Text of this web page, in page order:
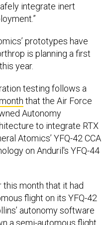
integrate inert
prototypes have
is planning a first
year.
testing follows a
that the Air Force
Autonomy
to integrate RTX
Atomics’ YFQ-42 CCA
on Anduril's YFQ-44
month that it had
flight on its YFQ-42
autonomy software
a semi-automous flight